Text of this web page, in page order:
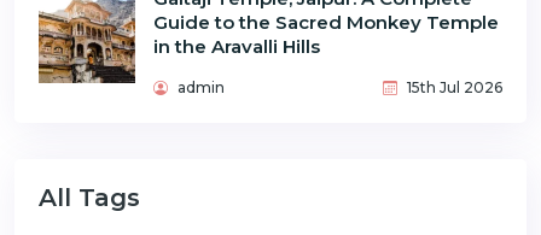
Guide to the Sacred Monkey Temple
in the Aravalli Hills
admin 15th Jul 2026
All Tags